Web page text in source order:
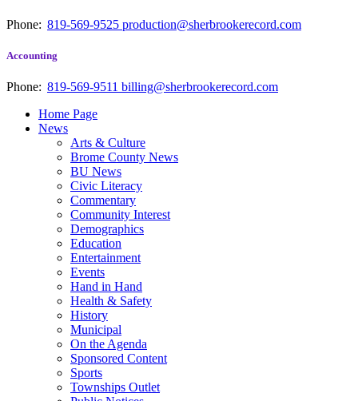
Phone: 819-569-9525 production@sherbrookerecord.com
Accounting
Phone: 819-569-9511 billing@sherbrookerecord.com
Home Page
News
Arts & Culture
Brome County News
BU News
Civic Literacy
Commentary
Community Interest
Demographics
Education
Entertainment
Events
Hand in Hand
Health & Safety
History
Municipal
On the Agenda
Sponsored Content
Sports
Townships Outlet